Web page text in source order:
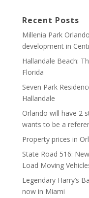
Recent Posts
Millenia Park
development in
Hallandale Beach:
Florida
Seven Park
Hallandale
Orlando will have 2
wants to be a
Property prices in
State Road 516:
Load Moving
Legendary Harry’s
now in Miami